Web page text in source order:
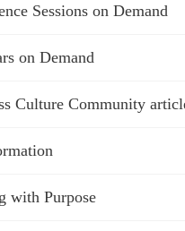
Sessions on Demand
on Demand
Culture Community
with Purpose